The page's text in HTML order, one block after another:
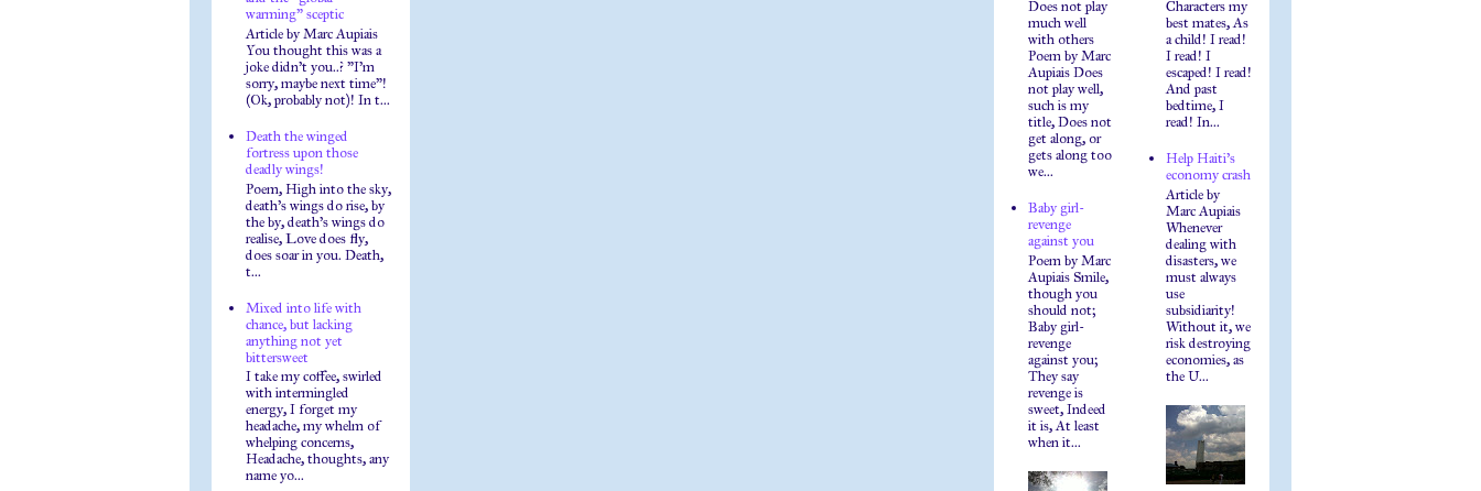
warming" sceptic
Article by Marc Aupiais
You thought this was a
joke didn't you..? "I'm
sorry, maybe next time"!
(Ok, probably not)! In t...
Death the winged
fortress upon those
deadly wings!
Poem, High into the sky,
death's wings do rise, by
the by, death's wings do
realise, Love does fly,
does soar in you. Death,
t...
Mixed into life with
chance, but lacking
anything not yet
bittersweet
I take my coffee, swirled
with intermingled
energy, I forget my
headache, my whelm of
whelping concerns,
Headache, thoughts, any
name yo...
Does not play
much well
with others
Poem by Marc
Aupiais Does
not play well,
such is my
title, Does not
get along, or
gets along too
we...
Baby girl-
revenge
against you
Poem by Marc
Aupiais Smile,
though you
should not;
Baby girl-
revenge
against you;
They say
revenge is
sweet, Indeed
it is, At least
when it...
Characters my
best mates, As
a child! I read!
I read! I
escaped! I read!
And past
bedtime, I
read! In...
Help Haiti's
economy crash
Article by
Marc Aupiais
Whenever
dealing with
disasters, we
must always
use
subsidiarity!
Without it, we
risk destroying
economies, as
the U...